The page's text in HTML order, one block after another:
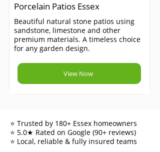
Porcelain Patios Essex
Beautiful natural stone patios using
sandstone, limestone and other
premium materials. A timeless choice
for any garden design.
View Now
⭐ Trusted by 180+ Essex homeowners
⭐ 5.0★ Rated on Google (90+ reviews)
⭐ Local, reliable & fully insured teams